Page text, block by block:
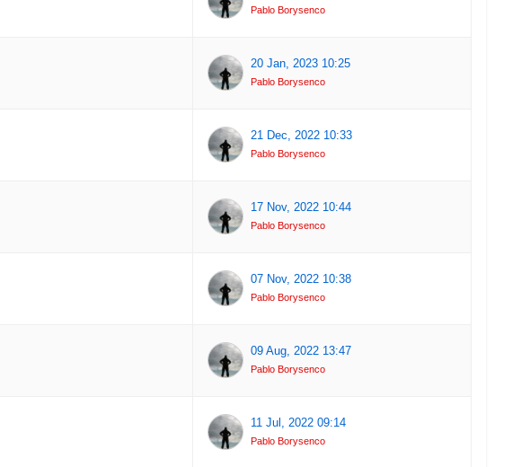
Pablo Borysenco
20 Jan, 2023 10:25
Pablo Borysenco
21 Dec, 2022 10:33
Pablo Borysenco
17 Nov, 2022 10:44
Pablo Borysenco
07 Nov, 2022 10:38
Pablo Borysenco
09 Aug, 2022 13:47
Pablo Borysenco
11 Jul, 2022 09:14
Pablo Borysenco